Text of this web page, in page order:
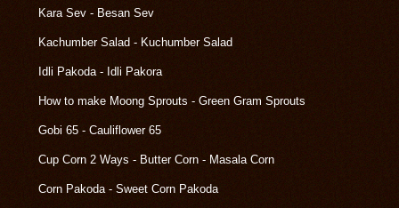
Kara Sev - Besan Sev
Kachumber Salad - Kuchumber Salad
Idli Pakoda - Idli Pakora
How to make Moong Sprouts - Green Gram Sprouts
Gobi 65 - Cauliflower 65
Cup Corn 2 Ways - Butter Corn - Masala Corn
Corn Pakoda - Sweet Corn Pakoda